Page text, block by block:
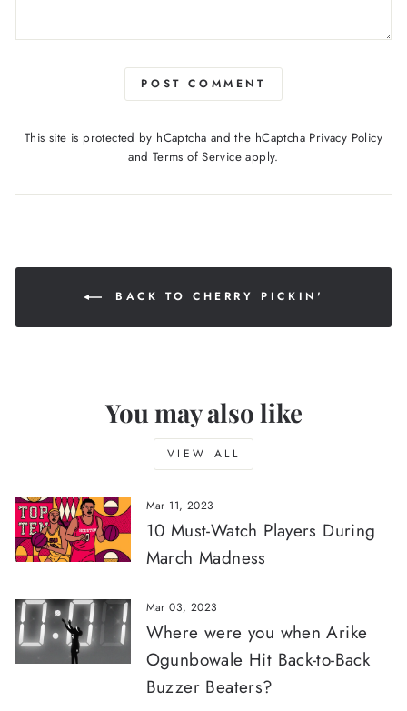
POST COMMENT
This site is protected by hCaptcha and the hCaptcha Privacy Policy
and Terms of Service apply.
BACK TO CHERRY PICKIN'
You may also like
VIEW ALL
Mar 11, 2023
10 Must-Watch Players During
March Madness
Mar 03, 2023
Where were you when Arike
Ogunbowale Hit Back-to-Back
Buzzer Beaters?